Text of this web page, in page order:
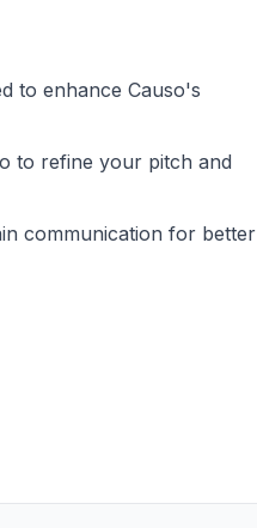
to enhance Causo's
to refine your pitch and
communication for better